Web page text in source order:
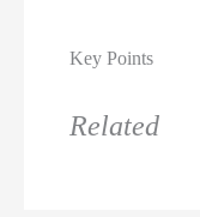
Key Points
Related